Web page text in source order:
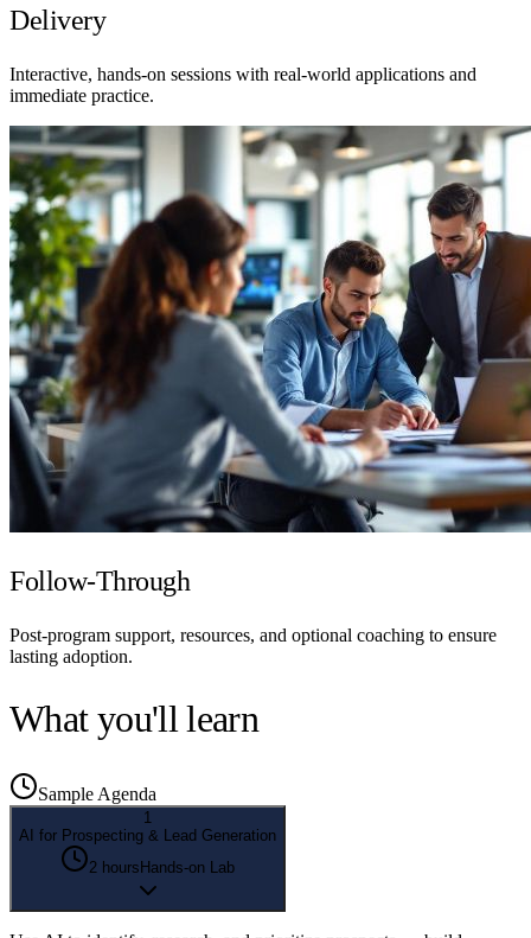
Delivery
Interactive, hands-on sessions with real-world applications and
immediate practice.
Follow-Through
Post-program support, resources, and optional coaching to ensure
lasting adoption.
What you'll learn
Sample Agenda
1
AI for Prospecting & Lead Generation
2 hours Hands-on Lab